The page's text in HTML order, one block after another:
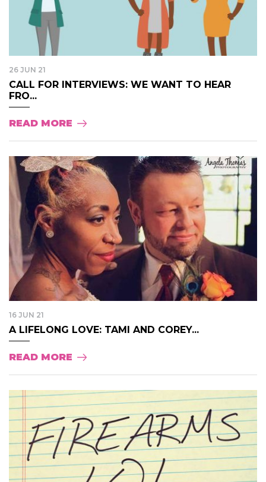
26 JUN 21
CALL FOR INTERVIEWS: WE WANT TO HEAR
FRO...
READ MORE
16 JUN 21
A LIFELONG LOVE: TAMI AND COREY...
READ MORE